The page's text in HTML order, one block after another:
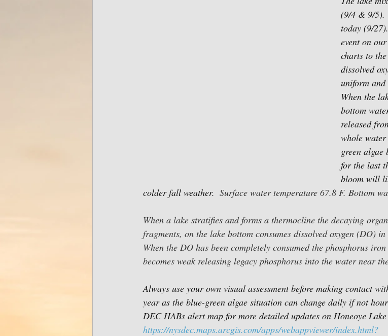
(9/4 & 9/5).
today (9/
event on
charts to
dissolved
uniform and
When the
bottom
released
whole
green algae
for the last
bloom will
colder fall weather. Surface water temperature 67.8 F. Bottom
When a lake stratifies and forms a thermocline the decaying
fragments, on the lake bottom consumes dissolved oxygen (DO)
When the DO has been completely consumed the phosphorus
becomes weak releasing legacy phosphorus into the water near
Always use your own visual assessment before making contact
year as the blue-green algae situation can change daily if not
DEC HABs alert map for more detailed updates on Honeoye
https://nysdec.maps.arcgis.com/apps/webappviewer/index.html?